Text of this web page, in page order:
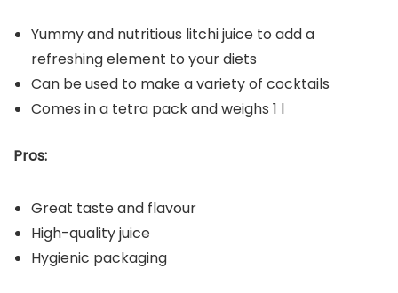
Yummy and nutritious litchi juice to add a
refreshing element to your diets
Can be used to make a variety of cocktails
Comes in a tetra pack and weighs 1 l
Pros:
Great taste and flavour
High-quality juice
Hygienic packaging